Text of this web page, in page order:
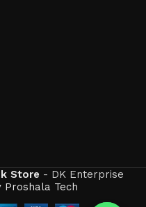
Store - DK Enterprise
Proshala Tech